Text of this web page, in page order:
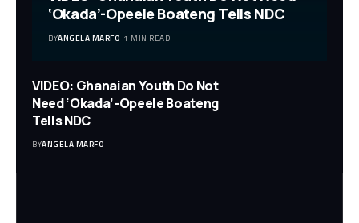
‘Okada’-Opeele Boateng Tells NDC
BYANGELA MARFO 1 MIN READ
VIDEO: Ghanaian Youth Do Not
Need ‘Okada’-Opeele Boateng
Tells NDC
BYANGELA MARFO